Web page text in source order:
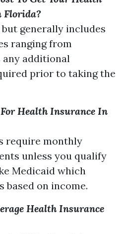
Florida?
generally includes
ranging from
any additional
prior to taking the
Health Insurance In
require monthly
unless you qualify
Medicaid which
based on income.
Health Insurance